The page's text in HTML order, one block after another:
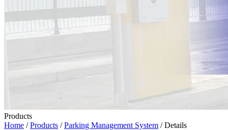
Products
Home /Products /Parking Management System / Details